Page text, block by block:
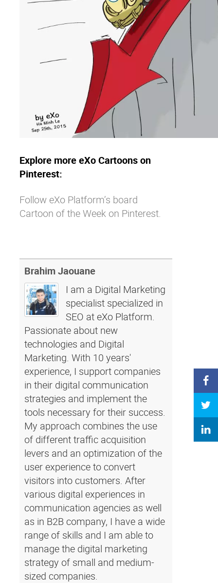
Explore more eXo Cartoons on
Pinterest:
Follow eXo Platform’s board
Cartoon of the Week on Pinterest.
Brahim Jaouane
I am a Digital Marketing
specialist specialized in
SEO at eXo Platform.
Passionate about new
technologies and Digital
Marketing. With 10 years'
experience, I support companies
in their digital communication
strategies and implement the
tools necessary for their success.
My approach combines the use
of different traffic acquisition
levers and an optimization of the
user experience to convert
visitors into customers. After
various digital experiences in
communication agencies as well
as in B2B company, I have a wide
range of skills and I am able to
manage the digital marketing
strategy of small and medium-
sized companies.